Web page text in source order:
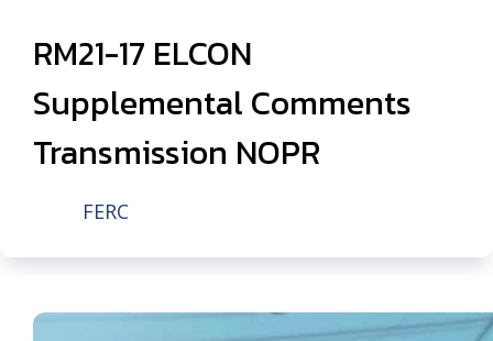
RM21-17 ELCON
Supplemental Comments
Transmission NOPR
FERC